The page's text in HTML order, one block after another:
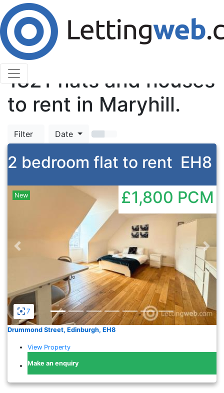
Cookies help us deliver our services. By using our
services, you agree to our use of cookies.
Learn More
Accept Cookies
TOP
1821 flats and houses
to rent in Maryhill.
Filter Date
2 bedroom flat to rent EH8
7
Previous
New £1,800 PCM
Drummond Street, Edinburgh, EH8
View Property
Make an enquiry